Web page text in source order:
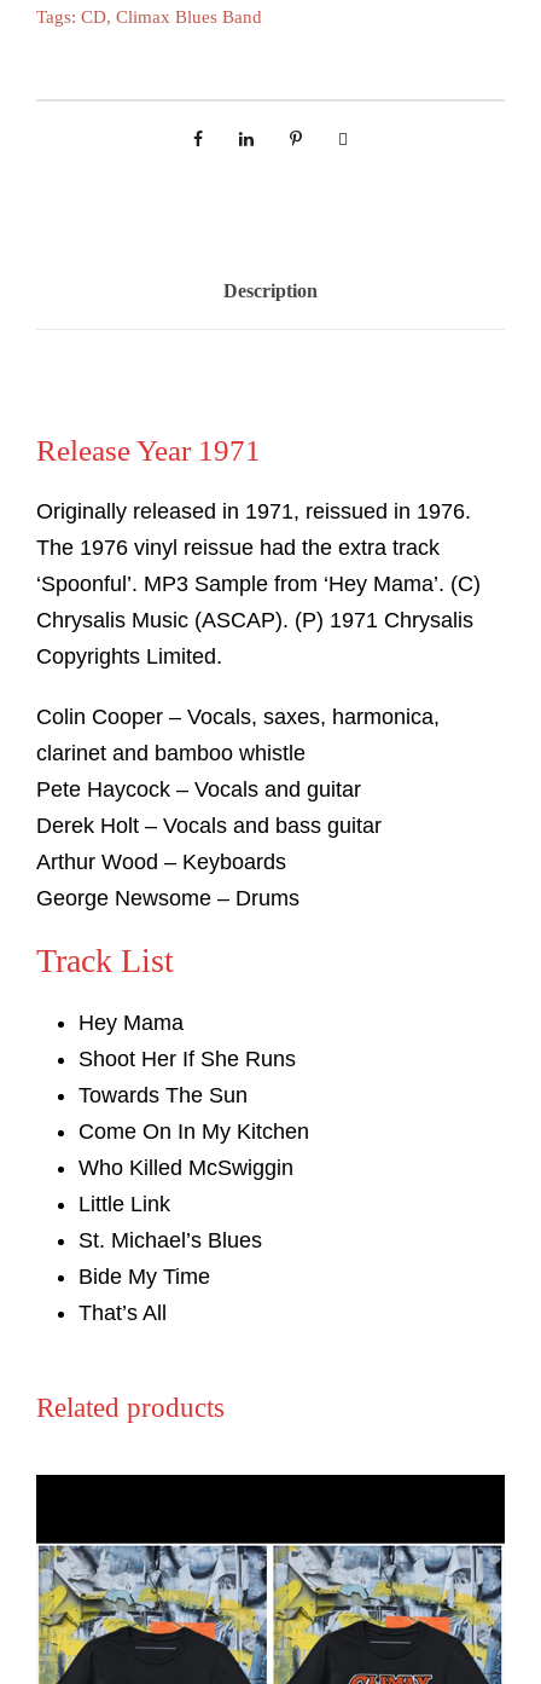
Tags: CD, Climax Blues Band
Description
Release Year 1971
Originally released in 1971, reissued in 1976.
The 1976 vinyl reissue had the extra track
‘Spoonful’. MP3 Sample from ‘Hey Mama’. (C)
Chrysalis Music (ASCAP). (P) 1971 Chrysalis
Copyrights Limited.
Colin Cooper – Vocals, saxes, harmonica,
clarinet and bamboo whistle
Pete Haycock – Vocals and guitar
Derek Holt – Vocals and bass guitar
Arthur Wood – Keyboards
George Newsome – Drums
Track List
Hey Mama
Shoot Her If She Runs
Towards The Sun
Come On In My Kitchen
Who Killed McSwiggin
Little Link
St. Michael’s Blues
Bide My Time
That’s All
Related products